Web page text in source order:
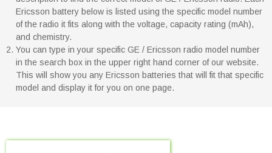
Ericsson battery below is listed using the specific model number
of the radio it fits along with the voltage, capacity rating (mAh),
and chemistry.
You can type in your specific GE / Ericsson radio model number
in the search box in the upper right hand corner of our website.
This will show you any Ericsson batteries that will fit that specific
model and display it for you on one page.